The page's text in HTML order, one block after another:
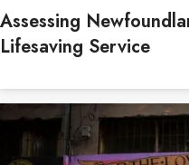
Assessing
Lifesaving Service